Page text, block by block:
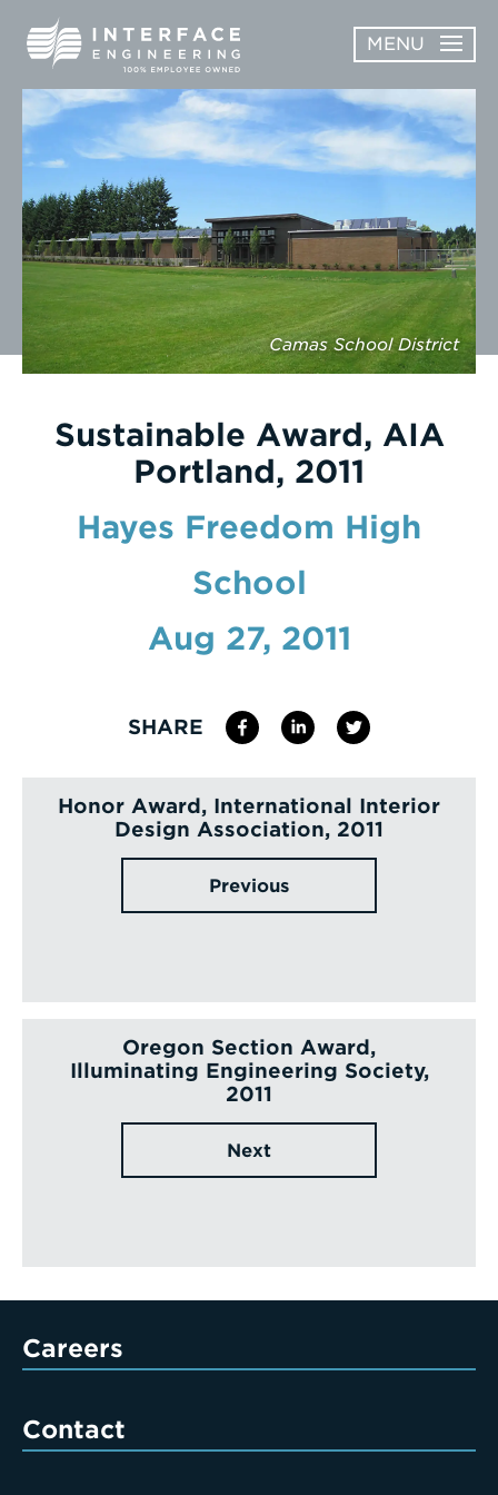
content
MENU
ABOUT
OPEN
ABOUT
SUBMENU
SERVICES
OPEN
SERVICES
SUBMENU
WORK
CAREERS
NEWS & AWARDS
CONTACT
Enter
Search
Term
Camas School District
Sustainable Award, AIA
Portland, 2011
Hayes Freedom High
School
Aug 27, 2011
SHARE
Honor Award, International Interior
Design Association, 2011
Previous
Oregon Section Award,
Illuminating Engineering Society,
2011
Next
Careers
Contact